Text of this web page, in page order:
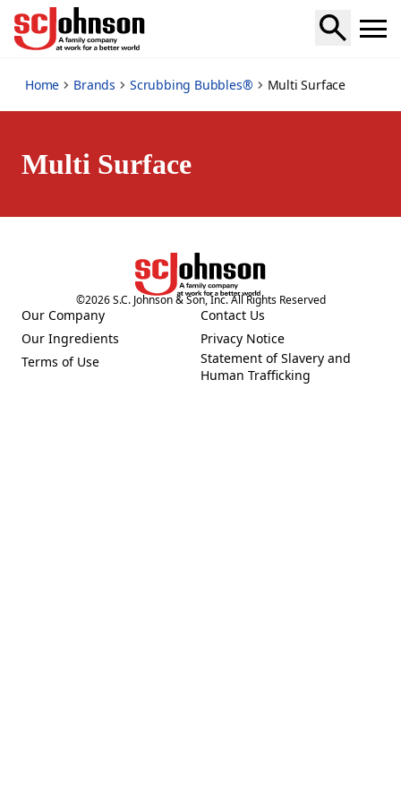
multi-surface
Home Brands Scrubbing Bubbles® Multi Surface
Multi Surface
©2026S.C. Johnson & Son, Inc. All Rights Reserved
Our Company
(Opens in a new tab)
Our Ingredients
(Opens in a new tab)
Terms of Use
(Opens in a new tab)
Contact Us
(Opens in a new tab)
Privacy Notice
(Opens in a new tab)
Statement of Slavery and
Human Trafficking
(Opens in a new tab)